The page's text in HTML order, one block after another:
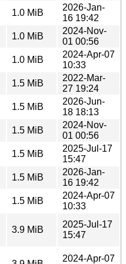
1.0 MiB
2026-Jan-
16 19:42
1.0 MiB
2024-Nov-
01 00:56
1.0 MiB
2024-Apr-07
10:33
1.5 MiB
2022-Mar-
27 19:24
1.5 MiB
2026-Jun-
18 18:13
1.5 MiB
2024-Nov-
01 00:56
1.5 MiB
2025-Jul-17
15:47
1.5 MiB
2026-Jan-
16 19:42
1.5 MiB
2024-Apr-07
10:33
3.9 MiB
2025-Jul-17
15:47
2024-Apr-07